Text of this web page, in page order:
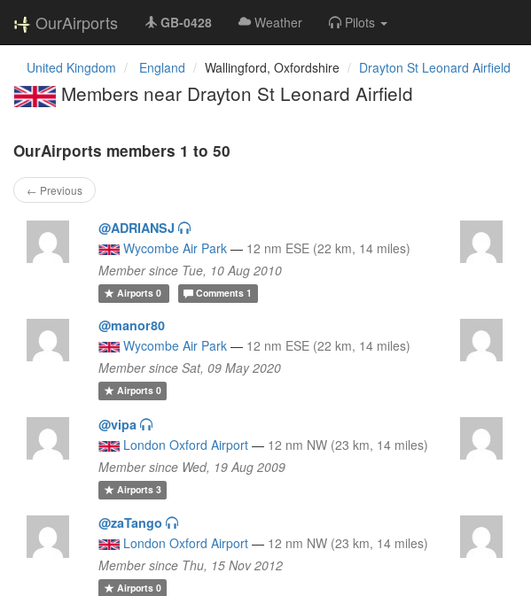
OurAirports GB-0428 Weather Pilots
United Kingdom England Wallingford, Oxfordshire Drayton St Leonard Airfield
Members near Drayton St Leonard Airfield
OurAirports members 1 to 50
← Previous
@ADRIANSJ
Wycombe Air Park — 12 nm ESE (22 km, 14 miles)
Member since Tue, 10 Aug 2010
Airports0 Comments 1
@manor80
Wycombe Air Park — 12 nm ESE (22 km, 14 miles)
Member since Sat, 09 May 2020
Airports0
@vipa
London Oxford Airport — 12 nm NW (23 km, 14 miles)
Member since Wed, 19 Aug 2009
Airports3
@zaTango
London Oxford Airport — 12 nm NW (23 km, 14 miles)
Member since Thu, 15 Nov 2012
Airports0